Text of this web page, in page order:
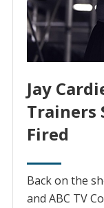
Jay
Trainers
Fired
Back on the
and ABC TV